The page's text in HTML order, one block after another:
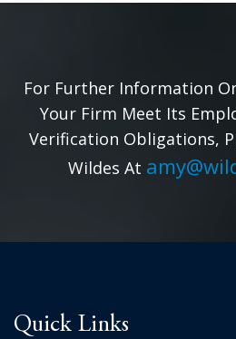
For Further Information
Your Firm Meet Its
Verification Obligations,
Wildes At
Quick Links